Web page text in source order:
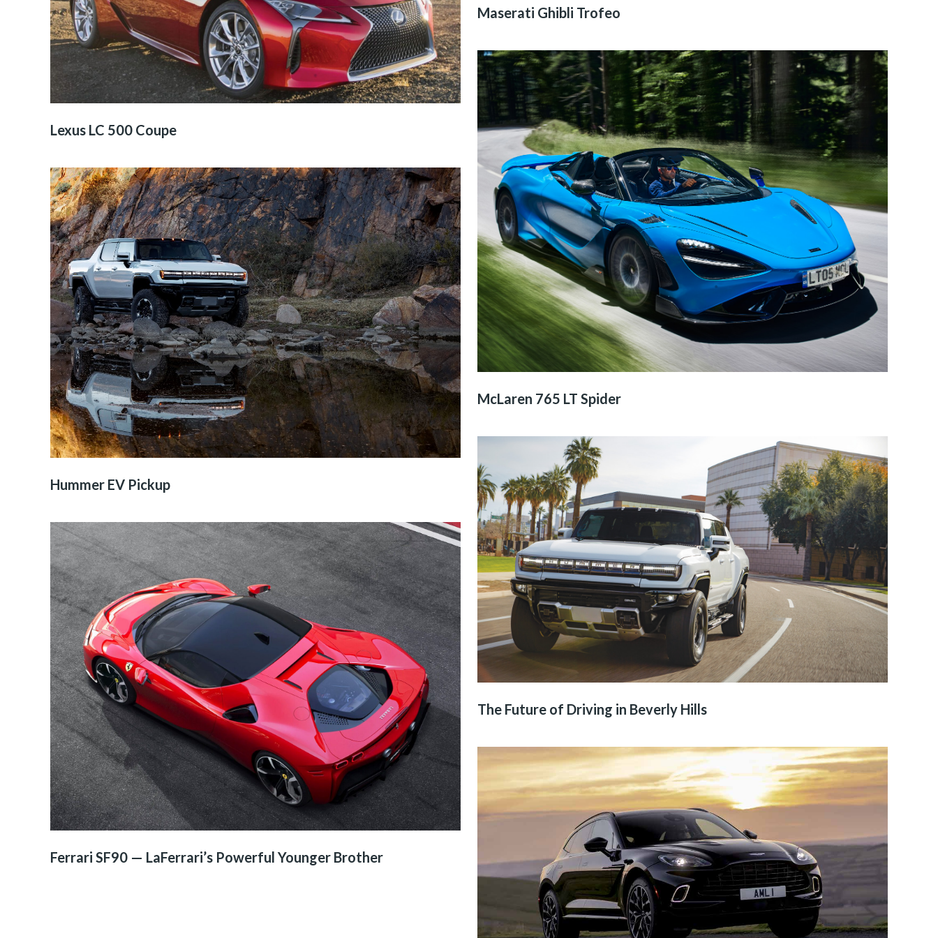
Maserati Ghibli Trofeo
Lexus LC 500 Coupe
McLaren 765 LT Spider
Hummer EV Pickup
The Future of Driving in Beverly Hills
Ferrari SF90 — LaFerrari’s Powerful Younger Brother